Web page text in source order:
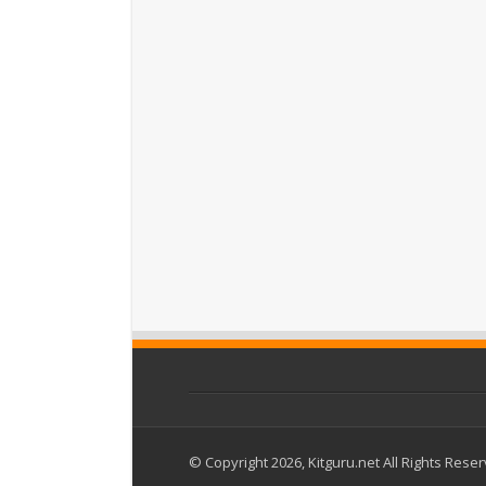
© Copyright 2026, Kitguru.net All Rights